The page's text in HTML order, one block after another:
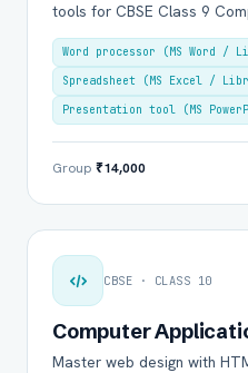
tools for CBSE Class 9
Word processor (MS Word /
Spreadsheet (MS Excel /
Presentation tool (MS
Group ₹14,000
CBSE · CLASS 10
Computer
Master web design with